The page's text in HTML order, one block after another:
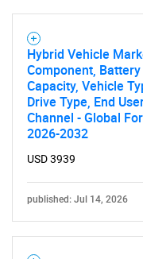
Hybrid Vehicle
Component, Battery
Capacity, Vehicle
Drive Type, End
Channel - Global
2026-2032
USD 3939
published: Jul 14, 2026